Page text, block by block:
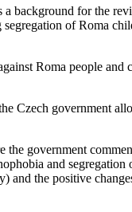
background for the
of Roma
Roma people and
Czech government
the government
and
and the positive